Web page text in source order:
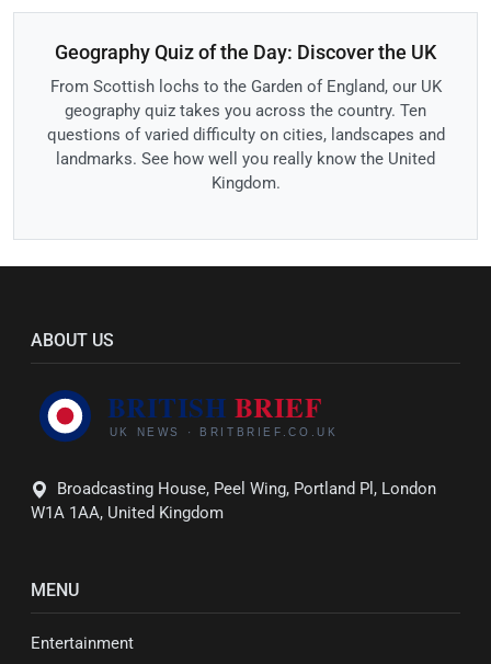
Geography Quiz of the Day: Discover the UK
From Scottish lochs to the Garden of England, our UK
geography quiz takes you across the country. Ten
questions of varied difficulty on cities, landscapes and
landmarks. See how well you really know the United
Kingdom.
ABOUT US
Broadcasting House, Peel Wing, Portland Pl, London
W1A 1AA, United Kingdom
MENU
Entertainment